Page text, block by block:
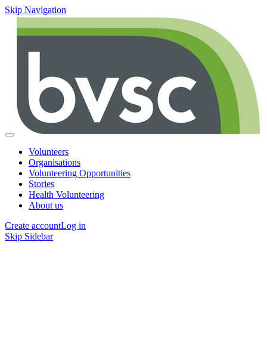
Skip Navigation
Volunteers
Organisations
Volunteering Opportunities
Stories
Health Volunteering
About us
Create accountLog in
Skip Sidebar